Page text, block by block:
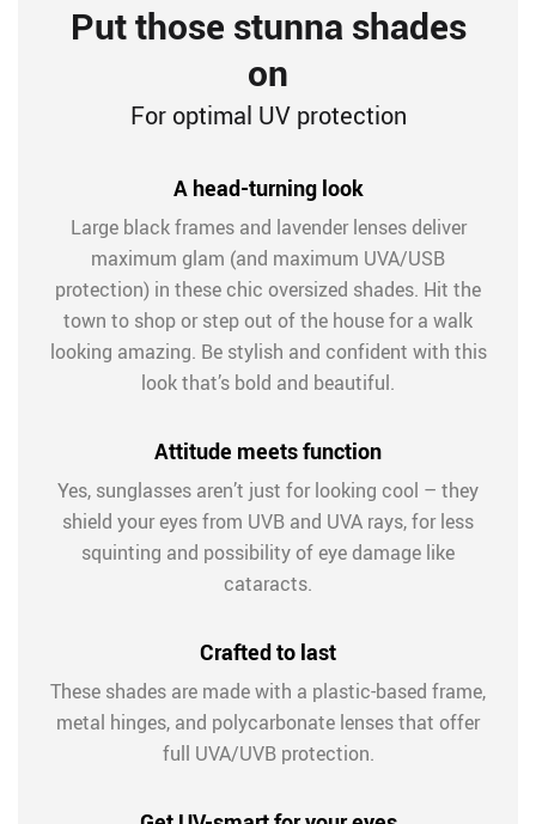
Put those stunna shades
on
For optimal UV protection
A head-turning look
Large black frames and lavender lenses deliver
maximum glam (and maximum UVA/USB
protection) in these chic oversized shades. Hit the
town to shop or step out of the house for a walk
looking amazing. Be stylish and confident with this
look that’s bold and beautiful.
Attitude meets function
Yes, sunglasses aren’t just for looking cool – they
shield your eyes from UVB and UVA rays, for less
squinting and possibility of eye damage like
cataracts.
Crafted to last
These shades are made with a plastic-based frame,
metal hinges, and polycarbonate lenses that offer
full UVA/UVB protection.